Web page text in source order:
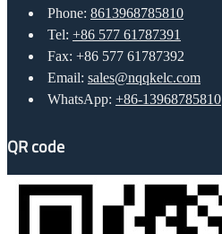
Phone: 8613968785810
Tel: +86 577 61787391
Fax: +86 577 61787392
Email: sales@nqqkelc.com
WhatsApp: +86-13968785810
QR code